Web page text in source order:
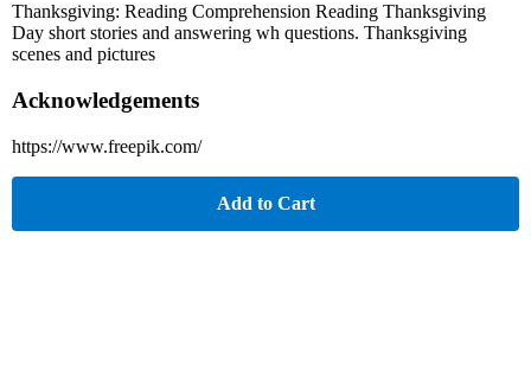
Thanksgiving: Reading Comprehension Reading Thanksgiving
Day short stories and answering wh questions. Thanksgiving
scenes and pictures
Acknowledgements
https://www.freepik.com/
Add to Cart